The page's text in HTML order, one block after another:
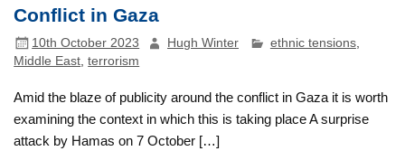
Conflict in Gaza
10th October 2023 Hugh Winter ethnic tensions,
Middle East,terrorism
Amid the blaze of publicity around the conflict in Gaza it is worth
examining the context in which this is taking place A surprise
attack by Hamas on 7 October […]